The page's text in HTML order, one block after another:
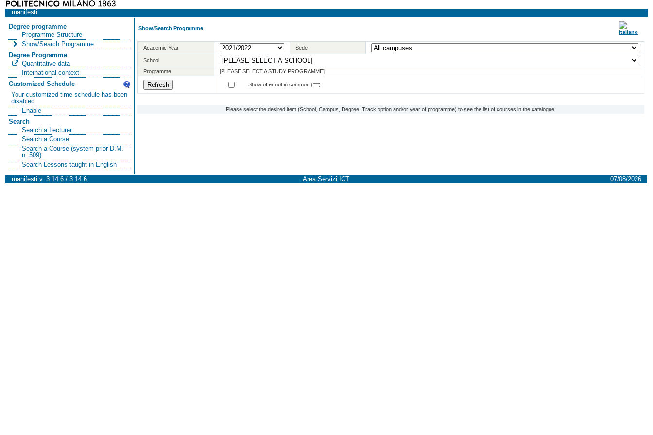
manifesti
Degree programme
Programme Structure
Show/Search Programme
Degree Programme
Quantitative data
International context
Customized Schedule
Your customized time schedule has been
disabled
Enable
Search
Search a Lecturer
Search a Course
Search a Course (system prior D.M.
n. 509)
Search Lessons taught in English
Show/Search Programme
Academic Year Sede
School
Programme
[PLEASE SELECT A STUDY PROGRAMME]
Show offer not in common (***)
Please select the desired item (School, Campus, Degree, Track option and/or year of programme) to see the list of courses in the catalogue.
manifesti v. 3.14.6 / 3.14.6 Area Servizi ICT 07/08/2026